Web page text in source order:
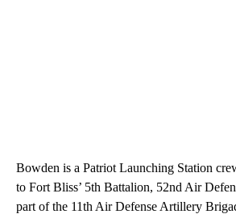
Bowden is a Patriot Launching Station
to Fort Bliss’ 5th Battalion, 52nd Air
part of the 11th Air Defense Artillery